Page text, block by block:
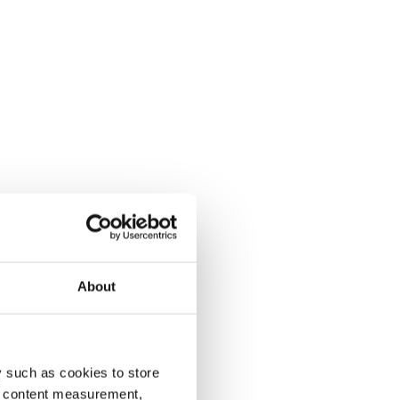
About
such as cookies to store
measurement,